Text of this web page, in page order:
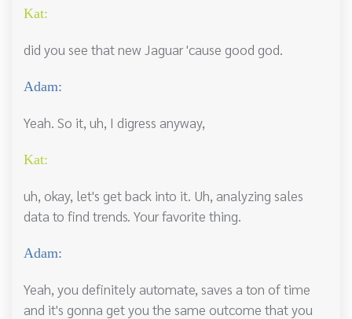
Kat:
did you see that new Jaguar 'cause good god.
Adam:
Yeah. So it, uh, I digress anyway,
Kat:
uh, okay, let's get back into it. Uh, analyzing sales
data to find trends. Your favorite thing.
Adam:
Yeah, you definitely automate, saves a ton of time
and it's gonna get you the same outcome that you